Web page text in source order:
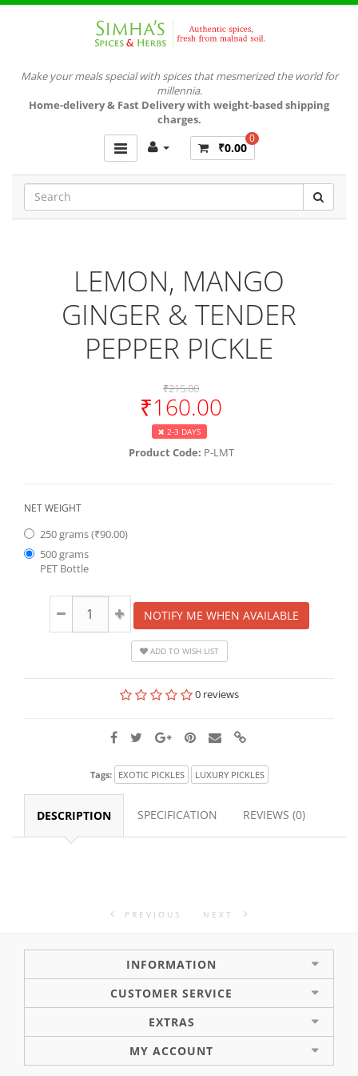
Make your meals special with spices that mesmerized the world for
millennia.
Home-delivery & Fast Delivery with weight-based shipping
charges.
0
₹0.00
LEMON, MANGO
GINGER & TENDER
PEPPER PICKLE
₹215.00
₹160.00
2-3 DAYS
Product Code: P-LMT
NET WEIGHT
250 grams (₹90.00)
500 grams
PET Bottle
NOTIFY ME WHEN AVAILABLE
ADD TO WISH LIST
0 reviews
Tags: EXOTIC PICKLES LUXURY PICKLES
DESCRIPTION SPECIFICATION REVIEWS (0)
PREVIOUS NEXT
INFORMATION
CUSTOMER SERVICE
EXTRAS
MY ACCOUNT